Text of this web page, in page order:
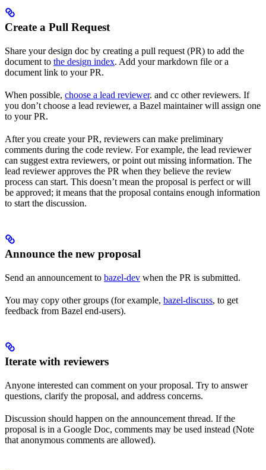
Create a Pull Request
Share your design doc by creating a pull request (PR) to add the
document to the design index. Add your markdown file or a
document link to your PR.
When possible, choose a lead reviewer. and cc other reviewers. If
you don’t choose a lead reviewer, a Bazel maintainer will assign one
to your PR.
After you create your PR, reviewers can make preliminary
comments during the code review. For example, the lead reviewer
can suggest extra reviewers, or point out missing information. The
lead reviewer approves the PR when they believe the review
process can start. This doesn’t mean the proposal is perfect or will
be approved; it means that the proposal contains enough information
to start the discussion.
Announce the new proposal
Send an announcement to bazel-dev when the PR is submitted.
You may copy other groups (for example, bazel-discuss, to get
feedback from Bazel end-users).
Iterate with reviewers
Anyone interested can comment on your proposal. Try to answer
questions, clarify the proposal, and address concerns.
Discussion should happen on the announcement thread. If the
proposal is in a Google Doc, comments may be used instead (Note
that anonymous comments are allowed).